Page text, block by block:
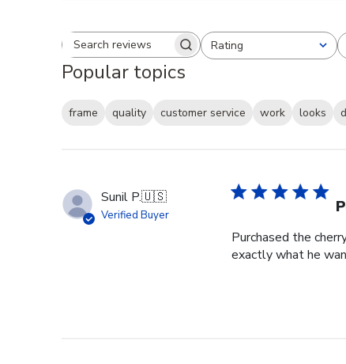
Search reviewsRating
All ratings
Popular topics
frame quality customer service work looks
Sunil P.🇺🇸
Verified Buyer
Purchased the
exactly what he